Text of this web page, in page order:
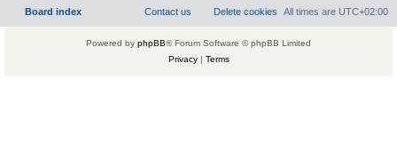
Board index All times are UTC+02:00
Delete cookies
Contact us
Powered by phpBB® Forum Software © phpBB Limited
Privacy| Terms